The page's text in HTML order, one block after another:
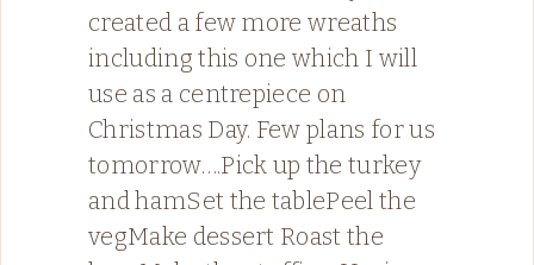
created a few more wreaths
including this one which I will
use as a centrepiece on
Christmas Day. Few plans for us
tomorrow….Pick up the turkey
and hamSet the tablePeel the
vegMake dessert Roast the